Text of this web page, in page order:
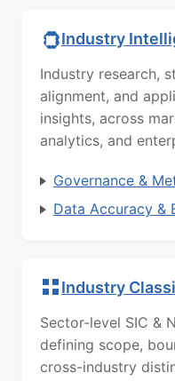
Industry
Industry research,
alignment, and
insights, across
analytics, and
Governance &
Data Accuracy &
Industry
Sector-level SIC &
defining scope,
cross-industry